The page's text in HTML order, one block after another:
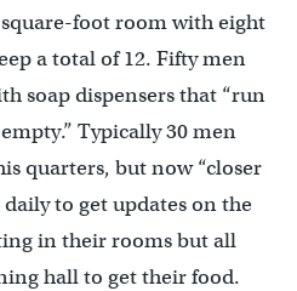
foot room with eight
a total of 12. Fifty men
soap dispensers that “run
Typically 30 men
quarters, but now “closer
to get updates on the
in their rooms but all
hall to get their food.